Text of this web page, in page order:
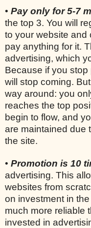
• Pay only for 5-7
the top 3. You will
to your website and
pay anything for it.
advertising, which
Because if you
will stop coming.
way around: you
reaches the top
begin to flow, and
are maintained due
the site.
• Promotion is 10
advertising. This
websites from
on investment in
much more reliable
invested in